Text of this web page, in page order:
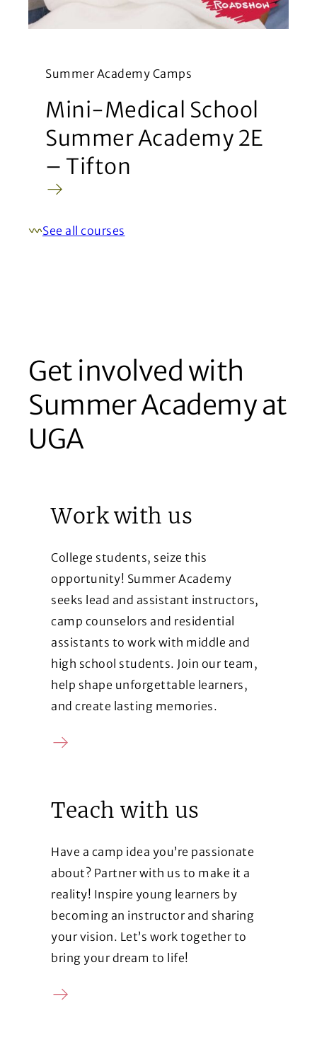
Summer Academy Camps
Mini-Medical School
Summer Academy 2E
– Tifton
See all courses
Get involved with
Summer Academy at
UGA
Work with us
College students, seize this
opportunity! Summer Academy
seeks lead and assistant instructors,
camp counselors and residential
assistants to work with middle and
high school students. Join our team,
help shape unforgettable learners,
and create lasting memories.
Contact us
Teach with us
Have a camp idea you’re passionate
about? Partner with us to make it a
reality! Inspire young learners by
becoming an instructor and sharing
your vision. Let’s work together to
bring your dream to life!
Contact us